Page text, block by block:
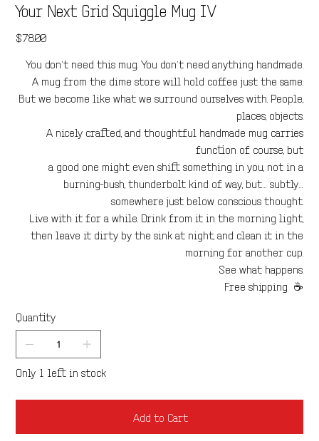
Your Next Grid Squiggle Mug IV
Price
$78.00
You don’t need this mug. You don’t need anything handmade.
A mug from the dime store will hold coffee just the same.
But we become like what we surround ourselves with. People,
places, objects.
A nicely crafted, and thoughtful handmade mug carries
function of course, but
a good one might even shift something in you, not in a
burning-bush, thunderbolt kind of way, but… subtly…
somewhere just below conscious thought.
Live with it for a while. Drink from it in the morning light,
then leave it dirty by the sink at night, and clean it in the
morning for another cup.
See what happens.
Free shipping ☕
Quantity
Only 1 left in stock
Add to Cart